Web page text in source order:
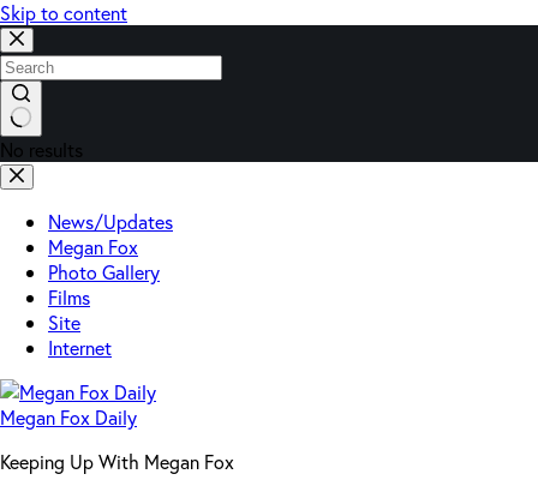
Skip to content
No results
News/Updates
Megan Fox
Photo Gallery
Films
Site
Internet
Megan Fox Daily
Keeping Up With Megan Fox